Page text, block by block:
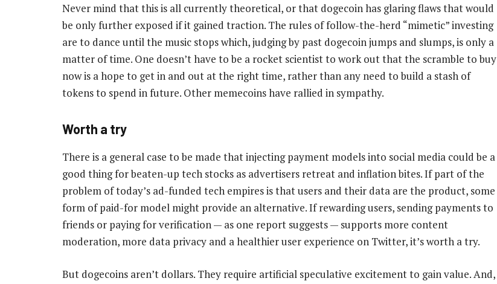
Never mind that this is all currently theoretical, or that dogecoin has glaring flaws that would
be only further exposed if it gained traction. The rules of follow-the-herd “mimetic” investing
are to dance until the music stops which, judging by past dogecoin jumps and slumps, is only a
matter of time. One doesn’t have to be a rocket scientist to work out that the scramble to buy
now is a hope to get in and out at the right time, rather than any need to build a stash of
tokens to spend in future. Other memecoins have rallied in sympathy.
Worth a try
There is a general case to be made that injecting payment models into social media could be a
good thing for beaten-up tech stocks as advertisers retreat and inflation bites. If part of the
problem of today’s ad-funded tech empires is that users and their data are the product, some
form of paid-for model might provide an alternative. If rewarding users, sending payments to
friends or paying for verification — as one report suggests — supports more content
moderation, more data privacy and a healthier user experience on Twitter, it’s worth a try.
But dogecoins aren’t dollars. They require artificial speculative excitement to gain value. And,